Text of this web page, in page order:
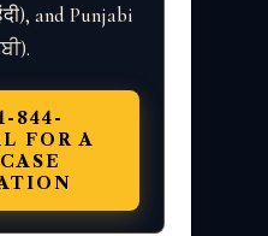
and Punjabi
844-
FOR A